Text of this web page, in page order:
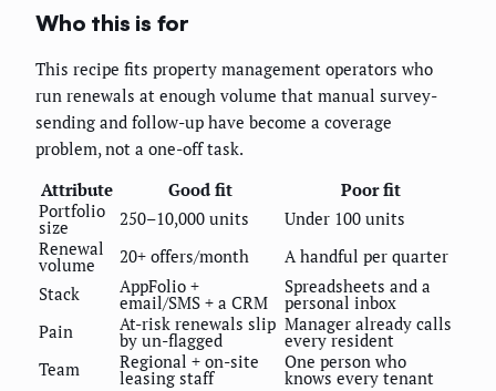
Who this is for
This recipe fits property management operators who
run renewals at enough volume that manual survey-
sending and follow-up have become a coverage
problem, not a one-off task.
Attribute
Good fit
Poor fit
Portfolio
size 250–10,000 units
Under 100 units
Renewal
volume 20+ offers/month
A handful per quarter
Stack
AppFolio +
email/SMS + a CRM
Spreadsheets and a
personal inbox
Pain
At-risk renewals slip
by un-flagged
Manager already calls
every resident
Team
Regional + on-site
leasing staff
One person who
knows every tenant